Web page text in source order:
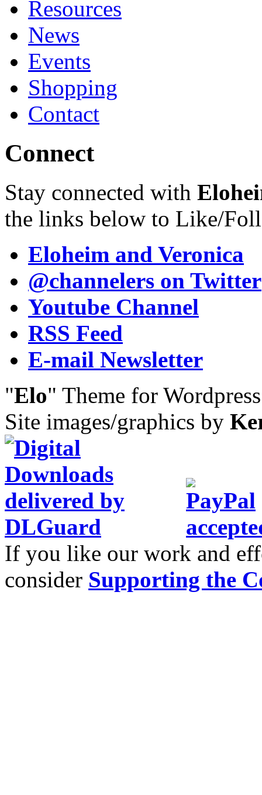
Resources
News
Events
Shopping
Contact
Connect
Stay connected with
the links below to Like/
Eloheim and Veronica
@channelers on Twitter
Youtube Channel
RSS Feed
E-mail Newsletter
"Elo" Theme for
Site images/graphics by
If you like our work and
consider Supporting the